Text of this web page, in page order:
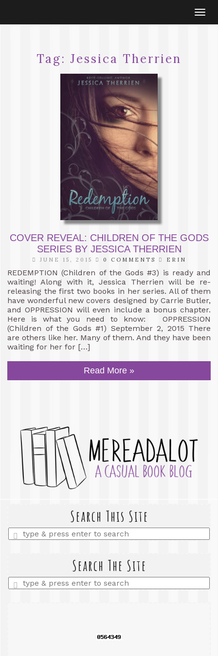
Tag: Jessica Therrien
COVER REVEAL: CHILDREN OF THE GODS
SERIES BY JESSICA THERRIEN
JUNE 15, 2015 0 COMMENTS ERIN
REDEMPTION (Children of the Gods #3) is ready and
waiting! Along with it, Jessica Therrien will be re-
releasing the first two books in her series. All of them
have wonderful new covers designed by Carrie Butler,
and OPPRESSION will even include a bonus chapter.
Here is what you need to know: OPPRESSION
(Children of the Gods #1) September 2, 2015 There
are others like her. Many of them. And they have been
waiting for her for […]
Read More »
Search This Site
Enter
a
Search The Site
Enter
a